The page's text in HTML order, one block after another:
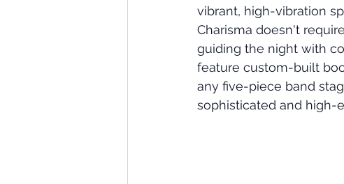
vibrant, high-vibration
Charisma doesn't
guiding the night with
feature custom-built
any five-piece band
sophisticated and high-